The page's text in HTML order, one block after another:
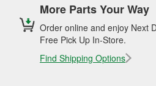
More Parts Your Way
Order online and enjoy Next
Free Pick Up In-Store.
Find Shipping Options